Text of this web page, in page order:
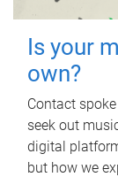
Is your
own?
Contact
seek out
digital
but how we